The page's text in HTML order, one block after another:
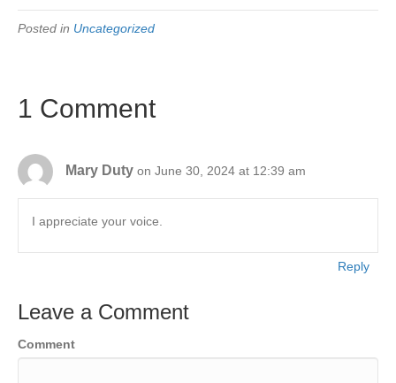
Posted in Uncategorized
1 Comment
Mary Duty on June 30, 2024 at 12:39 am
I appreciate your voice.
Reply
Leave a Comment
Comment